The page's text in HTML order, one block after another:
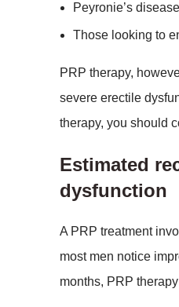
Peyronie’s
Those looking to
PRP therapy,
severe erectile
therapy, you should
Estimated
dysfunction
A PRP treatment
most men notice
months, PRP